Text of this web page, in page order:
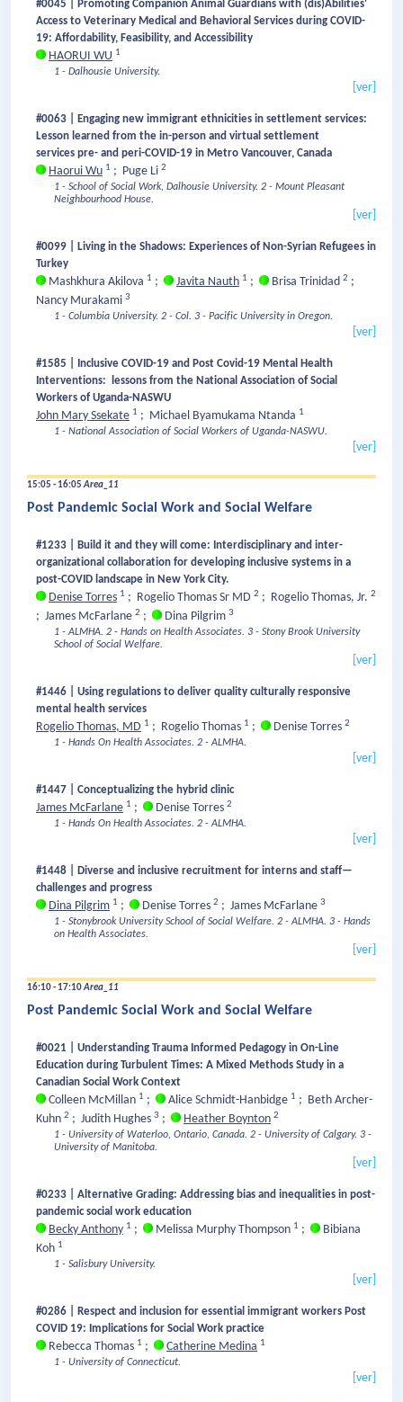
#0045 | Promoting Companion Animal Guardians with (dis)Abilities'
Access to Veterinary Medical and Behavioral Services during COVID-
19: Affordability, Feasibility, and Accessibility
HAORUI WU 1
1 - Dalhousie University.
[ver]
#0063 | Engaging new immigrant ethnicities in settlement services:
Lesson learned from the in-person and virtual settlement
services pre- and peri-COVID-19 in Metro Vancouver, Canada
Haorui Wu 1 ; Puge Li 2
1 - School of Social Work, Dalhousie University. 2 - Mount Pleasant
Neighbourhood House.
[ver]
#0099 | Living in the Shadows: Experiences of Non-Syrian Refugees in
Turkey
Mashkhura Akilova 1 ; Javita Nauth 1 ; Brisa Trinidad 2 ;
Nancy Murakami 3
1 - Columbia University. 2 - Col. 3 - Pacific University in Oregon.
[ver]
#1585 | Inclusive COVID-19 and Post Covid-19 Mental Health
Interventions: lessons from the National Association of Social
Workers of Uganda-NASWU
John Mary Ssekate 1 ; Michael Byamukama Ntanda 1
1 - National Association of Social Workers of Uganda-NASWU.
[ver]
15:05 - 16:05Area_11
Post Pandemic Social Work and Social Welfare
#1233 | Build it and they will come: Interdisciplinary and inter-
organizational collaboration for developing inclusive systems in a
post-COVID landscape in New York City.
Denise Torres 1 ; Rogelio Thomas Sr MD 2 ; Rogelio Thomas, Jr. 2
; James McFarlane 2 ; Dina Pilgrim 3
1 - ALMHA. 2 - Hands on Health Associates. 3 - Stony Brook University
School of Social Welfare.
[ver]
#1446 | Using regulations to deliver quality culturally responsive
mental health services
Rogelio Thomas, MD 1 ; Rogelio Thomas 1 ; Denise Torres 2
1 - Hands On Health Associates. 2 - ALMHA.
[ver]
#1447 | Conceptualizing the hybrid clinic
James McFarlane 1 ; Denise Torres 2
1 - Hands On Health Associates. 2 - ALMHA.
[ver]
#1448 | Diverse and inclusive recruitment for interns and staff—
challenges and progress
Dina Pilgrim 1 ; Denise Torres 2 ; James McFarlane 3
1 - Stonybrook University School of Social Welfare. 2 - ALMHA. 3 - Hands
on Health Associates.
[ver]
16:10 - 17:10Area_11
Post Pandemic Social Work and Social Welfare
#0021 | Understanding Trauma Informed Pedagogy in On-Line
Education during Turbulent Times: A Mixed Methods Study in a
Canadian Social Work Context
Colleen McMillan 1 ; Alice Schmidt-Hanbidge 1 ; Beth Archer-
Kuhn 2 ; Judith Hughes 3 ; Heather Boynton 2
1 - University of Waterloo, Ontario, Canada. 2 - University of Calgary. 3 -
University of Manitoba.
[ver]
#0233 | Alternative Grading: Addressing bias and inequalities in post-
pandemic social work education
Becky Anthony 1 ; Melissa Murphy Thompson 1 ;
Bibiana
Koh 1
1 - Salisbury University.
[ver]
#0286 | Respect and inclusion for essential immigrant workers Post
COVID 19: Implications for Social Work practice
Rebecca Thomas 1 ; Catherine Medina 1
1 - University of Connecticut.
[ver]